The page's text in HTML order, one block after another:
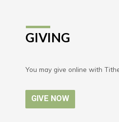
GIVING
You may give online with
GIVE NOW